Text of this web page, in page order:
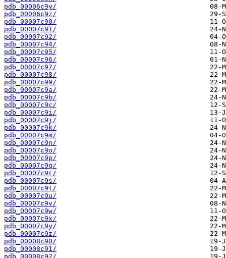
pdb_00006c9y/
pdb_00006c9z/
pdb_00007c90/
pdb_00007c91/
pdb_00007c92/
pdb_00007c94/
pdb_00007c95/
pdb_00007c96/
pdb_00007c97/
pdb_00007c98/
pdb_00007c99/
pdb_00007c9a/
pdb_00007c9b/
pdb_00007c9c/
pdb_00007c9i/
pdb_00007c9j/
pdb_00007c9k/
pdb_00007c9m/
pdb_00007c9n/
pdb_00007c9o/
pdb_00007c9p/
pdb_00007c9q/
pdb_00007c9r/
pdb_00007c9s/
pdb_00007c9t/
pdb_00007c9u/
pdb_00007c9v/
pdb_00007c9w/
pdb_00007c9x/
pdb_00007c9y/
pdb_00007c9z/
pdb_00008c90/
pdb_00008c91/
pdb_00008c92/